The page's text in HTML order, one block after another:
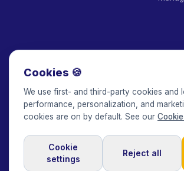
© 2017-2026 Keepface Global, Inc.·
Cookies 🍪
We use first- and third-party cookies and
performance, personalization, and
cookies are on by default. See our
Cookie
settings
Reject all